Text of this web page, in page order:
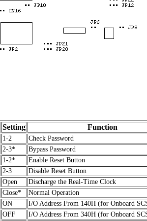
Setting Function
1-2
Check Password
2-3*
Bypass Password
1-2*
Enable Reset Button
2-3
Disable Reset Button
Open
Discharge the Real-Time Clock
Close*
Normal Operation
ON
I/O Address From 140H (for Onboard
OFF
I/O Address From 340H (for Onboard